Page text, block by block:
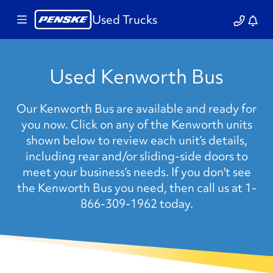
Used Trucks
Used Kenworth Bus
Our Kenworth Bus are available and ready for
you now. Click on any of the Kenworth units
shown below to review each unit’s details,
including rear and/or sliding-side doors to
meet your business’s needs. If you don't see
the Kenworth Bus you need, then call us at 1-
866-309-1962 today.